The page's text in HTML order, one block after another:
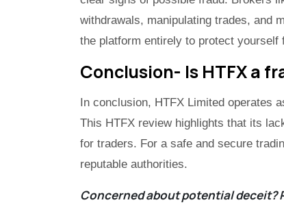
withdrawals, manipulating trades, and
the platform entirely to protect yourself
Conclusion- Is HTFX a
In conclusion, HTFX Limited operates
This HTFX review highlights that its
for traders. For a safe and secure
reputable authorities.
Concerned about potential